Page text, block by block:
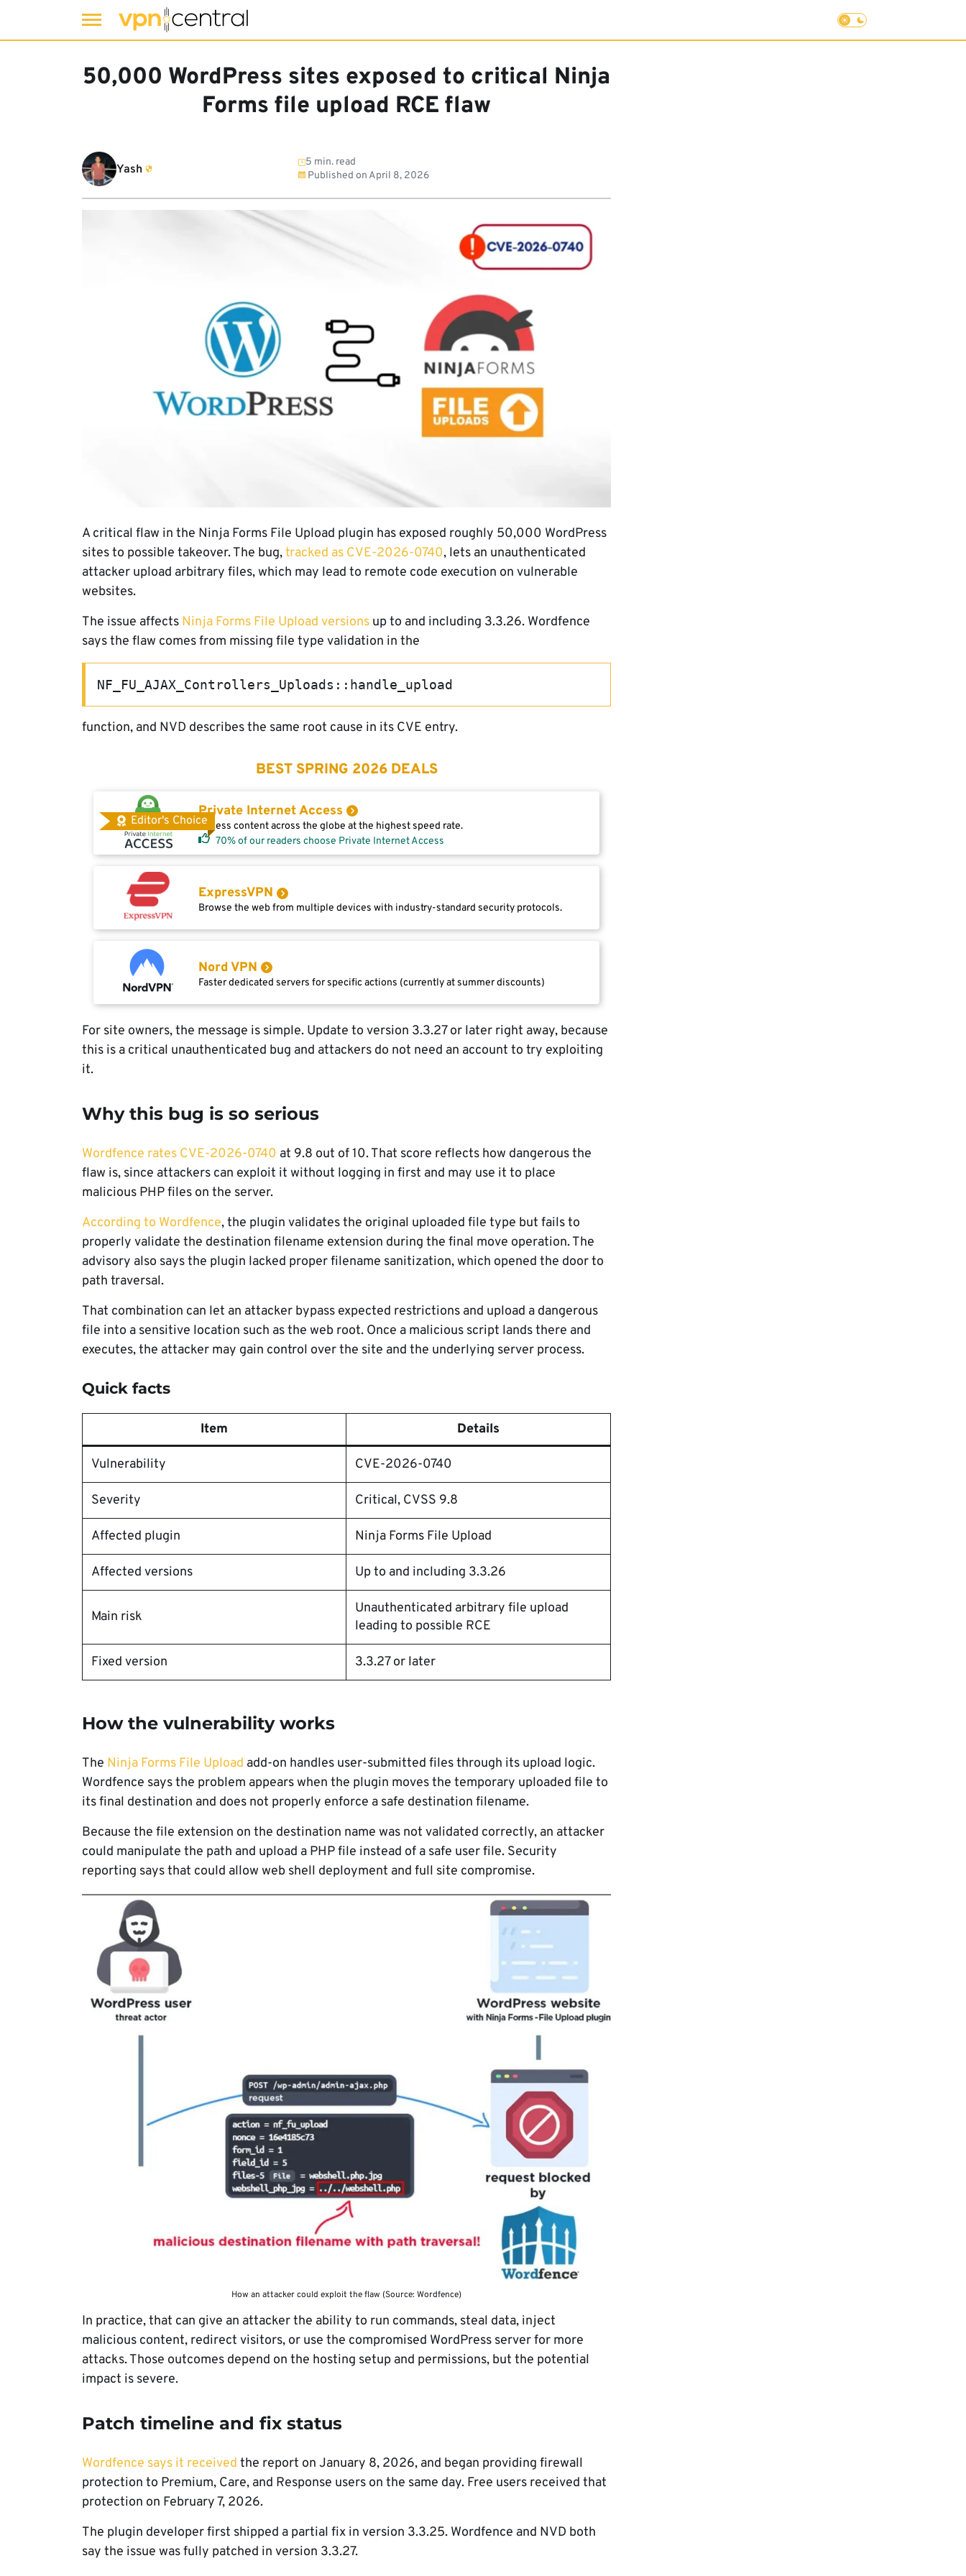
50,000 WordPress sites exposed to critical Ninja
Forms file upload RCE flaw
Yash
5 min. read
Published on April 8, 2026
A critical flaw in the Ninja Forms File Upload plugin has exposed roughly 50,000 WordPress
sites to possible takeover. The bug,tracked as CVE-2026-0740, lets an unauthenticated
attacker upload arbitrary files, which may lead to remote code execution on vulnerable
websites.
The issue affects Ninja Forms File Upload versions up to and including 3.3.26. Wordfence
says the flaw comes from missing file type validation in the
NF_FU_AJAX_Controllers_Uploads::handle_upload
function, and NVD describes the same root cause in its CVE entry.
BEST SPRING 2026 DEALS
Editor's Choice
Private Internet Access
Access content across the globe at the highest speed rate.
70% of our readers choose Private Internet Access
ExpressVPN
Browse the web from multiple devices with industry-standard security protocols.
Nord VPN
Faster dedicated servers for specific actions (currently at summer discounts)
For site owners, the message is simple. Update to version 3.3.27 or later right away, because
this is a critical unauthenticated bug and attackers do not need an account to try exploiting
it.
Why this bug is so serious
Wordfence rates CVE-2026-0740 at 9.8 out of 10. That score reflects how dangerous the
flaw is, since attackers can exploit it without logging in first and may use it to place
malicious PHP files on the server.
According to Wordfence, the plugin validates the original uploaded file type but fails to
properly validate the destination filename extension during the final move operation. The
advisory also says the plugin lacked proper filename sanitization, which opened the door to
path traversal.
That combination can let an attacker bypass expected restrictions and upload a dangerous
file into a sensitive location such as the web root. Once a malicious script lands there and
executes, the attacker may gain control over the site and the underlying server process.
Quick facts
Item Details
Vulnerability CVE-2026-0740
Severity Critical, CVSS 9.8
Affected plugin Ninja Forms File Upload
Affected versions Up to and including 3.3.26
Main risk
Unauthenticated arbitrary file upload
leading to possible RCE
Fixed version 3.3.27 or later
How the vulnerability works
The Ninja Forms File Upload add-on handles user-submitted files through its upload logic.
Wordfence says the problem appears when the plugin moves the temporary uploaded file to
its final destination and does not properly enforce a safe destination filename.
Because the file extension on the destination name was not validated correctly, an attacker
could manipulate the path and upload a PHP file instead of a safe user file. Security
reporting says that could allow web shell deployment and full site compromise.
How an attacker could exploit the flaw (Source: Wordfence)
In practice, that can give an attacker the ability to run commands, steal data, inject
malicious content, redirect visitors, or use the compromised WordPress server for more
attacks. Those outcomes depend on the hosting setup and permissions, but the potential
impact is severe.
Patch timeline and fix status
Wordfence says it received the report on January 8, 2026, and began providing firewall
protection to Premium, Care, and Response users on the same day. Free users received that
protection on February 7, 2026.
The plugin developer first shipped a partial fix in version 3.3.25. Wordfence and NVD both
say the issue was fully patched in version 3.3.27.